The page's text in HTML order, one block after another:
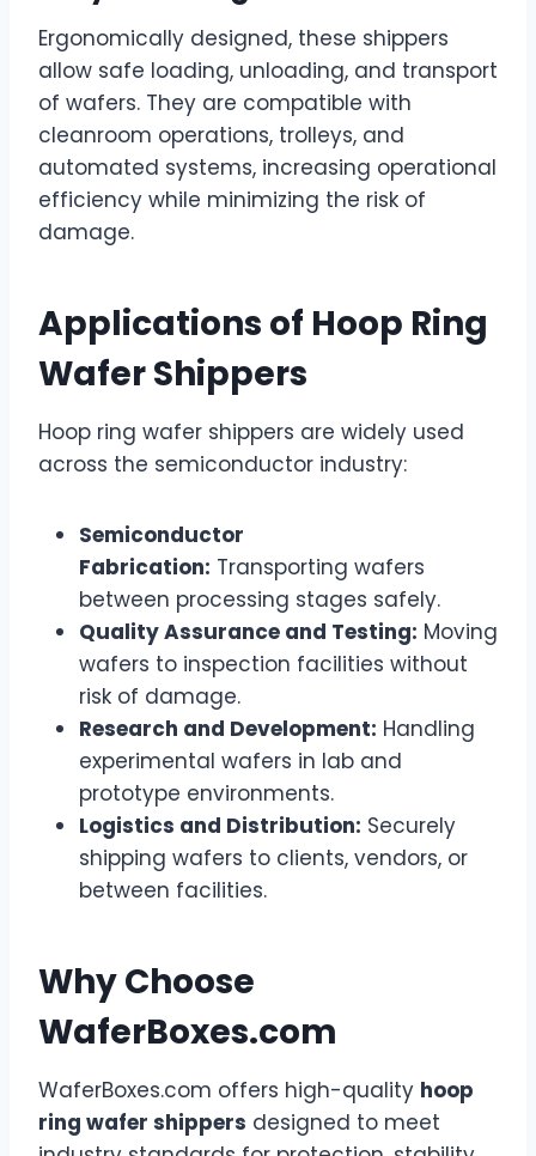
Ergonomically designed, these shippers
allow safe loading, unloading, and transport
of wafers. They are compatible with
cleanroom operations, trolleys, and
automated systems, increasing operational
efficiency while minimizing the risk of
damage.
Applications of Hoop Ring
Wafer Shippers
Hoop ring wafer shippers are widely used
across the semiconductor industry:
Semiconductor
Fabrication: Transporting wafers
between processing stages safely.
Quality Assurance and Testing: Moving
wafers to inspection facilities without
risk of damage.
Research and Development: Handling
experimental wafers in lab and
prototype environments.
Logistics and Distribution: Securely
shipping wafers to clients, vendors, or
between facilities.
Why Choose
WaferBoxes.com
WaferBoxes.com offers high-quality hoop
ring wafer shippers designed to meet